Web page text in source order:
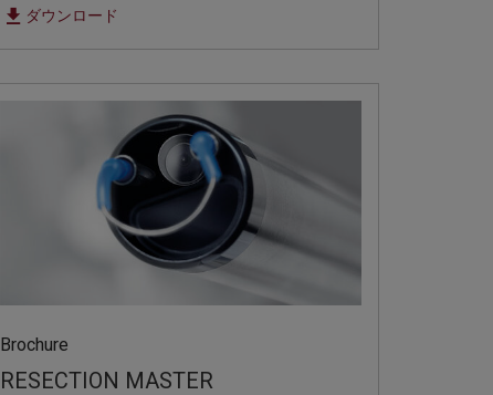
ダウンロード
Brochure
RESECTION MASTER